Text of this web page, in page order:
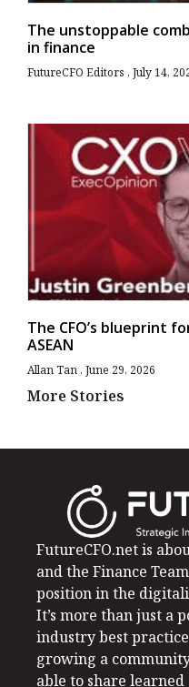
The unstoppable
in finance
FutureCFO Editors July 14,
The CFO’s blueprint
ASEAN
Allan Tan June 29, 2026
More Stories
FutureCFO.net is
and the Finance
position in the
It’s more than just a
industry best
growing a
able to share